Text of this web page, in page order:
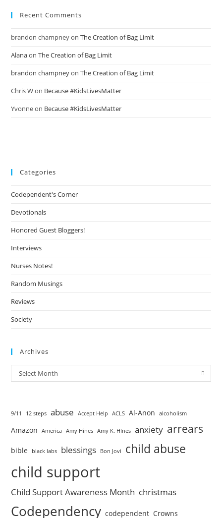
Recent Comments
brandon champneyonThe Creation of Bag Limit
AlanaonThe Creation of Bag Limit
brandon champneyonThe Creation of Bag Limit
Chris Won Because #KidsLivesMatter
Yvonneon Because #KidsLivesMatter
Categories
Codependent's Corner
Devotionals
Honored Guest Bloggers!
Interviews
Nurses Notes!
Random Musings
Reviews
Society
Archives
Select Month
9/11 12 steps abuse Accept Help ACLS Al-Anon alcoholism
Amazon America Amy Hines Amy K. HInes anxiety arrears
bible black labs blessings Bon Jovi child abuse
child support
Child Support Awareness Month christmas
Codependency codependent Crowns